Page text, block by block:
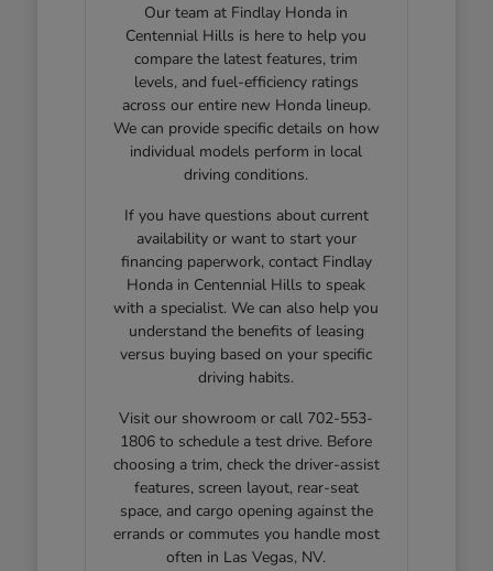
Our team at Findlay Honda in
Centennial Hills is here to help you
compare the latest features, trim
levels, and fuel-efficiency ratings
across our entire new Honda lineup.
We can provide specific details on how
individual models perform in local
driving conditions.
If you have questions about current
availability or want to start your
financing paperwork, contact Findlay
Honda in Centennial Hills to speak
with a specialist. We can also help you
understand the benefits of leasing
versus buying based on your specific
driving habits.
Visit our showroom or call 702-553-
1806 to schedule a test drive. Before
choosing a trim, check the driver-assist
features, screen layout, rear-seat
space, and cargo opening against the
errands or commutes you handle most
often in Las Vegas, NV.